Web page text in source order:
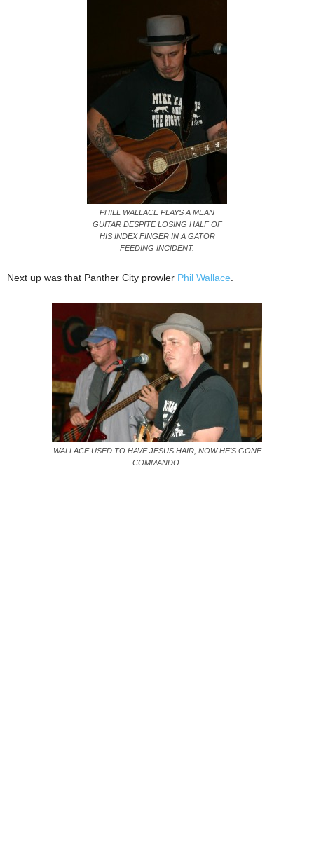
PHILL WALLACE PLAYS A MEAN
GUITAR DESPITE LOSING HALF OF
HIS INDEX FINGER IN A GATOR
FEEDING INCIDENT.
Next up was that Panther City prowler Phil Wallace
WALLACE USED TO HAVE JESUS HAIR, NOW HE’S GONE
COMMANDO.